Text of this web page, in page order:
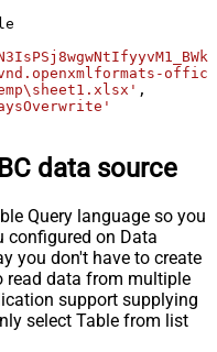
,
data source
Query language so you
configured on Data
you don't have to create
read data from multiple
support supplying
select Table from list